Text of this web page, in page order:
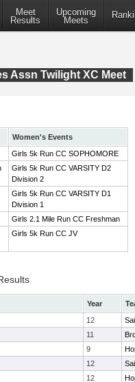
Meet
Results
Upcoming
Meets
Assn Twilight XC Meet
Women's Events
Girls 5k Run CC SOPHOMORE
Girls 5k Run CC VARSITY D2
Division 2
Girls 5k Run CC VARSITY D1
Division 1
Girls 2.1 Mile Run CC Freshman
Girls 5k Run CC JV
Year
12
11
9
12
12